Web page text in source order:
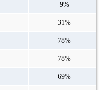
9%
31%
78%
78%
69%